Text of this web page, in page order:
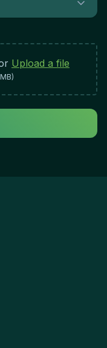
Upload a file